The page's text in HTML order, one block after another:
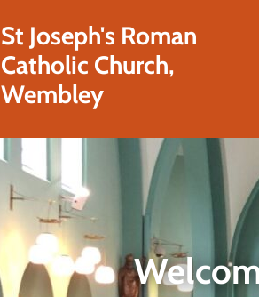
St Joseph's Roman
Catholic Church,
Wembley